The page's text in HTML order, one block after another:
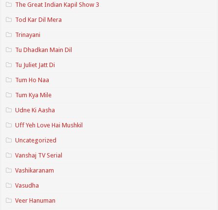
The Great Indian Kapil Show 3
Tod Kar Dil Mera
Trinayani
Tu Dhadkan Main Dil
Tu Juliet Jatt Di
Tum Ho Naa
Tum Kya Mile
Udne Ki Aasha
Uff Yeh Love Hai Mushkil
Uncategorized
Vanshaj TV Serial
Vashikaranam
Vasudha
Veer Hanuman